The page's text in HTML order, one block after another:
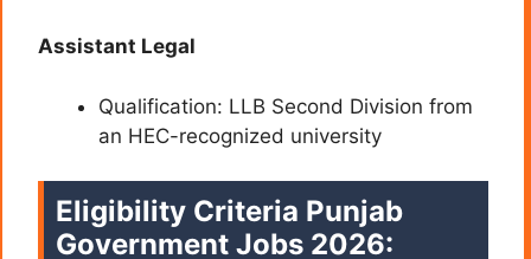
Assistant Legal
Qualification: LLB Second Division from
an HEC-recognized university
Eligibility Criteria Punjab
Government Jobs 2026: